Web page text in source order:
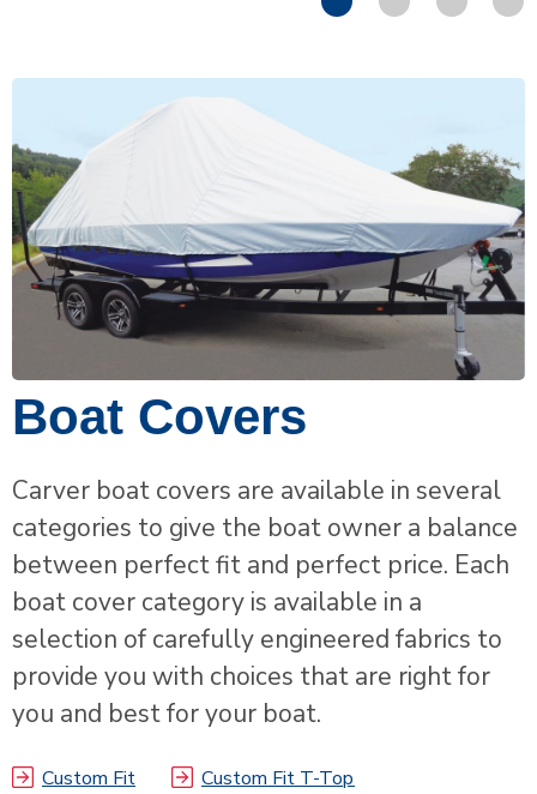
Boat Covers
Carver boat covers are available in several
categories to give the boat owner a balance
between perfect fit and perfect price. Each
boat cover category is available in a
selection of carefully engineered fabrics to
provide you with choices that are right for
you and best for your boat.
Custom Fit
Custom Fit T-Top